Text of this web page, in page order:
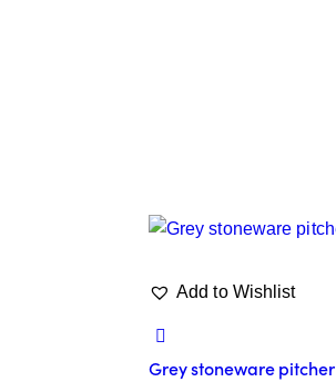
Add to Wishlist
Grey stoneware pitcher